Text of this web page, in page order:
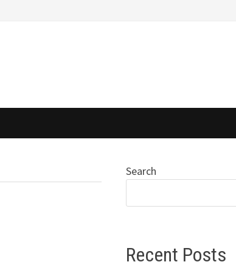
Search
Recent Posts